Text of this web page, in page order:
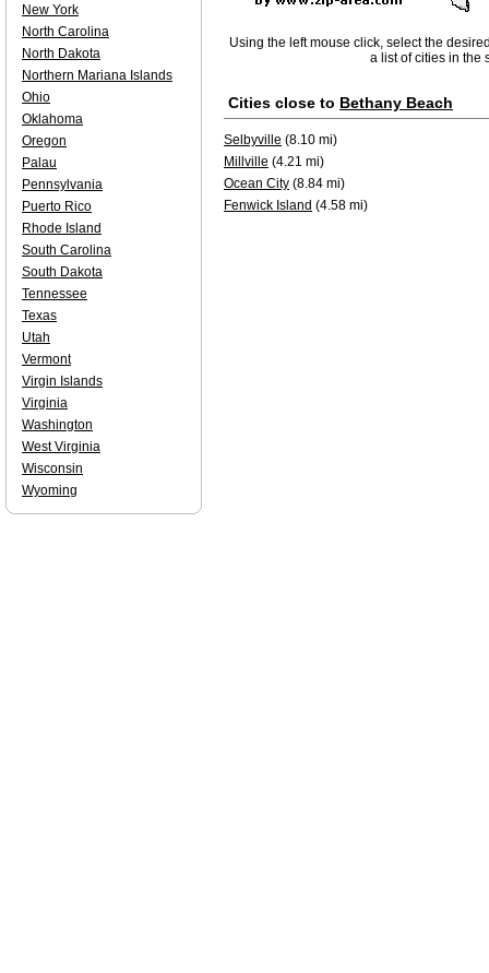
Using the left mouse click, select the
a list of cities in the
Cities close to Bethany Beach
Selbyville (8.10 mi)
Millville (4.21 mi)
Ocean City (8.84 mi)
Fenwick Island (4.58 mi)
New York
North Carolina
North Dakota
Northern Mariana Islands
Ohio
Oklahoma
Oregon
Palau
Pennsylvania
Puerto Rico
Rhode Island
South Carolina
South Dakota
Tennessee
Texas
Utah
Vermont
Virgin Islands
Virginia
Washington
West Virginia
Wisconsin
Wyoming